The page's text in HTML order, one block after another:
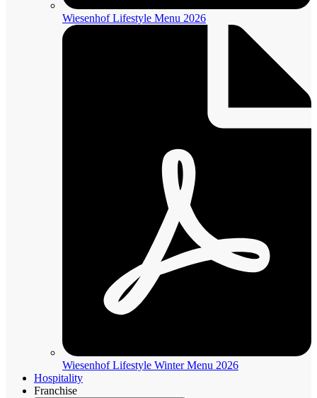
Wiesenhof Lifestyle Menu 2026
Wiesenhof Lifestyle Winter Menu 2026
Hospitality
Franchise